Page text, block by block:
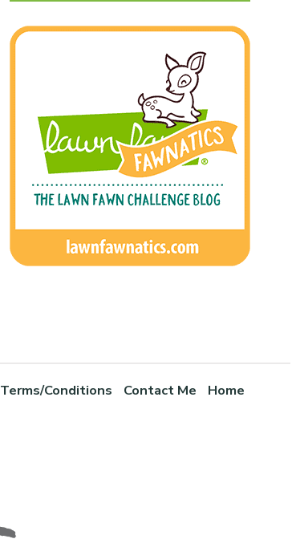
Terms/Conditions Contact Me Home